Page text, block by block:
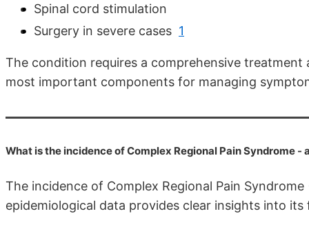
Spinal cord stimulation
Surgery in severe cases 1
The condition requires a comprehensive
most important components for managing
What is the incidence of Complex Regional Pain Syndrome -
The incidence of Complex Regional Pain
epidemiological data provides clear insights into